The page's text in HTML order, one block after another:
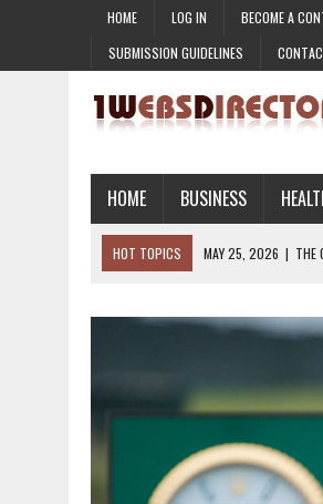
HOME LOG IN BECOME A
SUBMISSION GUIDELINES
HOME BUSINESS
HOT TOPICS MAY 25, 2026 | THE
MARCH 10, 2026 | WHY CONTENT
TIME
MAY 26, 2026
| THE TIMELESS